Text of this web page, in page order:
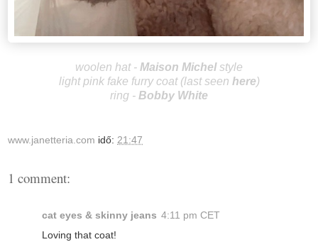
woolen hat - Maison Michelstyle
light pink fake furry coat (last seen here)
ring - Bobby White
www.janetteria.com idő: 21:47
1 comment:
cat eyes & skinny jeans 4:11 pm CET
Loving that coat!